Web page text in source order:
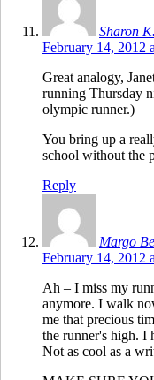
Sharon
February 14, 2012
Great analogy,
running Thursday
olympic runner.)
You bring up a
school without the
Reply
Margo
February 14, 2012
Ah – I miss my
anymore. I walk
me that precious
the runner's high. I
Not as cool as a